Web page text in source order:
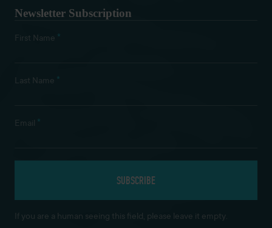
Newsletter Subscription
First Name *
Last Name *
Email *
If you are a human seeing this field, please leave it empty.